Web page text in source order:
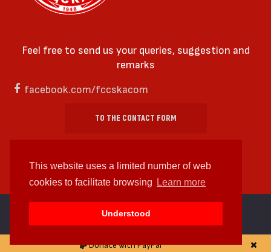
This website uses a limited number of web
cookies to facilitate browsing
Learn more
Understood
Donate with PayPal
Feel free to send us your queries, suggestion and
remarks
facebook.com/fccskacom
TO THE CONTACT FORM
cc by-sa 4.0 2018—2026 | Some Rights Reserved